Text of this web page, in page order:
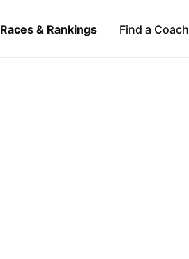
Races & Rankings Find a Coach